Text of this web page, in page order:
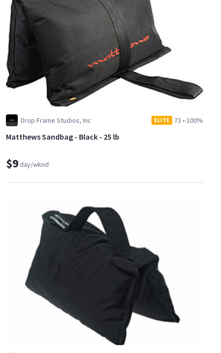
Drop Frame Studios, Inc ELITE 73 • 100%
Matthews Sandbag - Black - 25 lb
$9day/wknd